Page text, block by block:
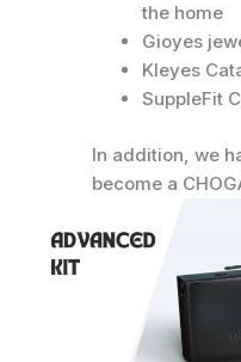
the home
Gioyes
Kleyes
SuppleFit
In addition, we
become a